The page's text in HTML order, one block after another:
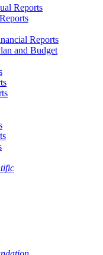
Reports
Reports
and Budget